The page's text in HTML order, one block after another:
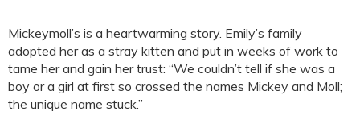
Mickeymoll’s is a heartwarming story. Emily’s family
adopted her as a stray kitten and put in weeks of work to
tame her and gain her trust: “We couldn’t tell if she was a
boy or a girl at first so crossed the names Mickey and Moll;
the unique name stuck.”